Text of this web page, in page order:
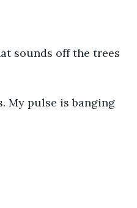
sounds off the trees
My pulse is banging